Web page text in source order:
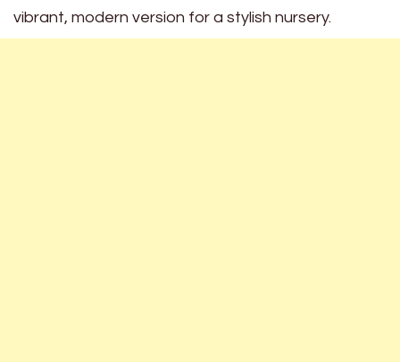
vibrant, modern version for a stylish nursery.